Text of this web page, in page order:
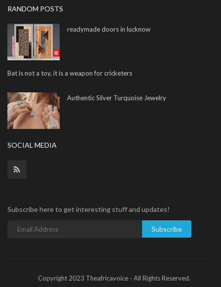
RANDOM POSTS
readymade doors in lucknow
Bat is not a toy, it is a weapon for cricketers
Authentic Silver Turquoise Jewelry
SOCIAL MEDIA
Subscribe here to get interesting stuff and updates!
Subscribe
Copyright 2023 Theafricavoice - All Rights Reserved.